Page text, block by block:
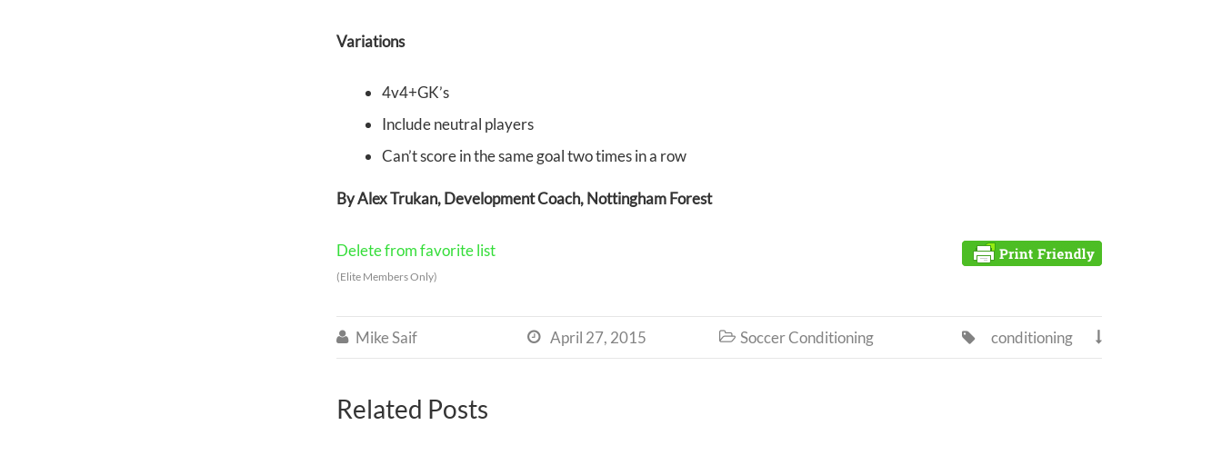
Variations
4v4+GK’s
Include neutral players
Can’t score in the same goal two times in a row
By Alex Trukan, Development Coach, Nottingham Forest
Delete from favorite list
(Elite Members Only)
 Mike Saif  April 27, 2015  Soccer Conditioning 
conditioning

Related Posts